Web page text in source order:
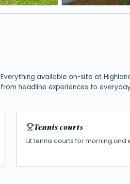
Everything available on-site at
from headline experiences to
Tennis courts
Lit tennis courts for morning and